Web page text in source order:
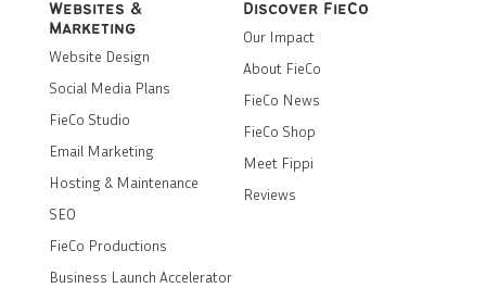
Websites &
Marketing
Website Design
Social Media Plans
FieCo Studio
Email Marketing
Hosting & Maintenance
SEO
FieCo Productions
Business Launch Accelerator
Discover FieCo
Our Impact
About FieCo
FieCo News
FieCo Shop
Meet Fippi
Reviews